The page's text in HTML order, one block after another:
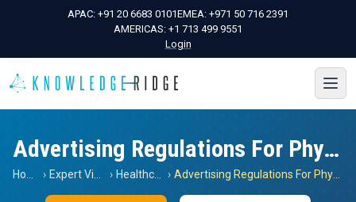
APAC: +91 20 6683 0101EMEA: +971 50 716 2391
AMERICAS: +1 713 499 9551
Login
Advertising Regulations For Physicians By MCI
› › ›